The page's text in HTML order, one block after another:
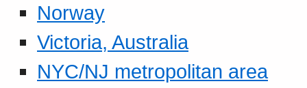
Norway
Victoria, Australia
NYC/NJ metropolitan area